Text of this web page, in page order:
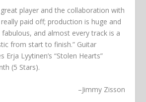
great player and the collaboration with
paid off; production is huge and
and almost every track is a
from start to finish.” Guitar
Erja Lyytinen’s “Stolen Hearts”
(5 Stars).
–Jimmy Zisson